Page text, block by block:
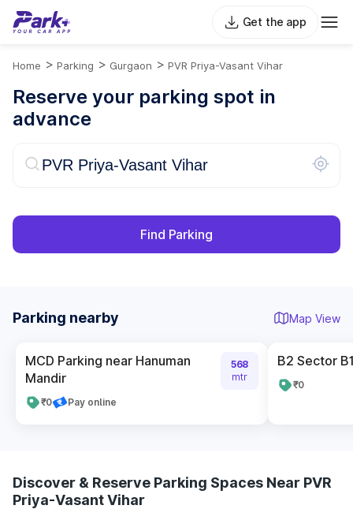
Get the app
Home > Parking > Gurgaon > PVR Priya-Vasant Vihar
Reserve your parking spot in
advance
Find Parking
Parking nearby Map View
MCD Parking near Hanuman
Mandir
₹0 Pay online
568
mtr
B2 Sector
₹0
Discover & Reserve Parking Spaces Near PVR
Priya-Vasant Vihar